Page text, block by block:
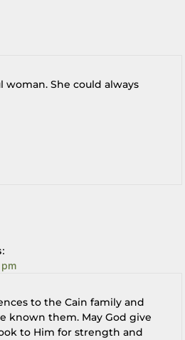
woman. She could always
to the Cain family and
known them. May God give
to Him for strength and